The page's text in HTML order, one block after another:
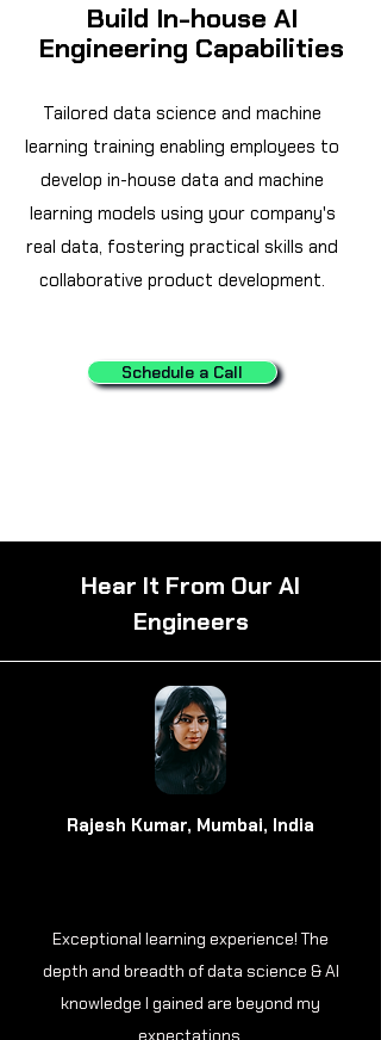
Build In-house AI
Engineering Capabilities
Tailored data science and machine
learning training enabling employees to
develop in-house data and machine
learning models using your company's
real data, fostering practical skills and
collaborative product development.
Schedule a Call
Hear It From Our AI
Engineers
Rajesh Kumar, Mumbai, India
Exceptional learning experience! The
depth and breadth of data science & AI
knowledge I gained are beyond my
expectations.